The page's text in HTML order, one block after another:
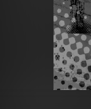
Merchandise